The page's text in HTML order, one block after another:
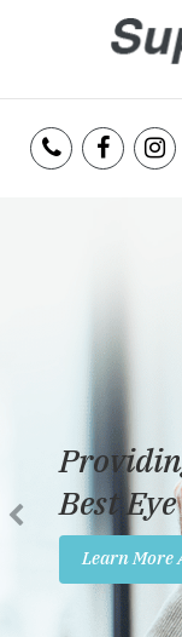
Services
Reviews
Insurance
Promotions
Best
Learn More